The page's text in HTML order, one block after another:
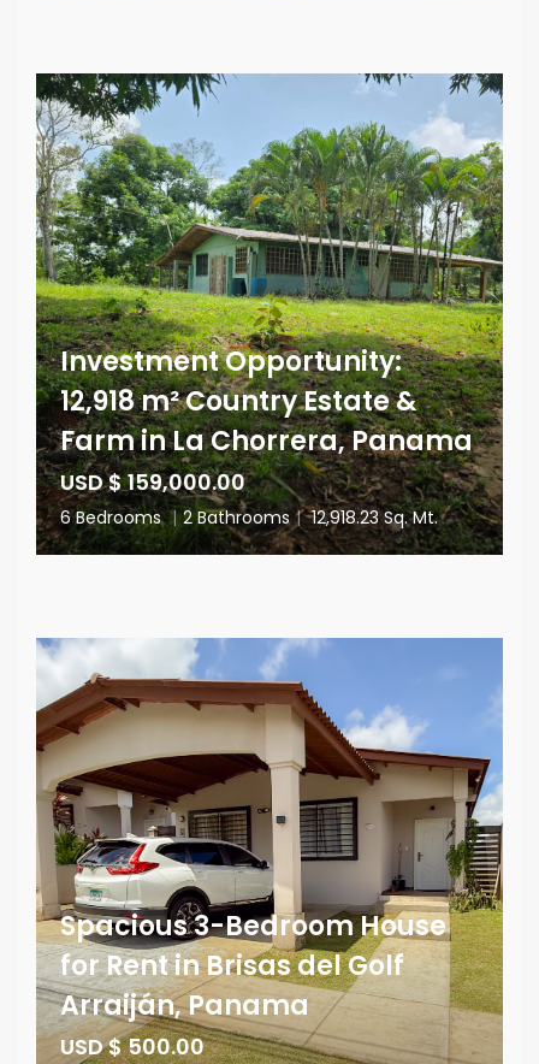
Investment Opportunity:
12,918 m² Country Estate &
Farm in La Chorrera, Panama
USD $ 159,000.00
6 Bedrooms | 2 Bathrooms | 12,918.23 Sq. Mt.
Spacious 3-Bedroom House
for Rent in Brisas del Golf
Arraiján, Panama
USD $ 500.00